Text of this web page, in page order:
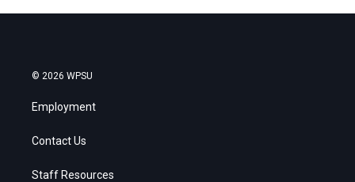
© 2026 WPSU
Employment
Contact Us
Staff Resources